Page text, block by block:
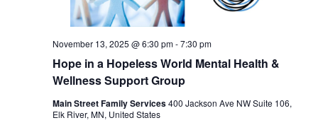
Hope in a Hopeless World Mental Health &
Wellness Support Group
November 13, 2025 @ 6:30 pm-7:30 pm
Main Street Family Services400 Jackson Ave NW Suite 106,
Elk River, MN, United States